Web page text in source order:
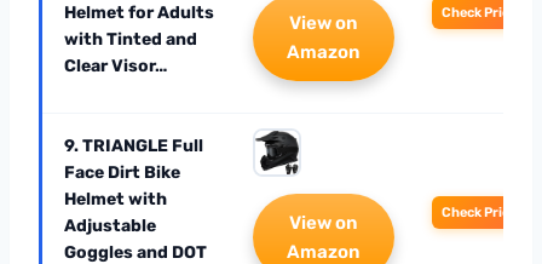
Helmet for Adults
with Tinted and
Clear Visor…
View on
Amazon
Check Price
9. TRIANGLE Full
Face Dirt Bike
Helmet with
Adjustable
Goggles and DOT
View on
Amazon
Check Price